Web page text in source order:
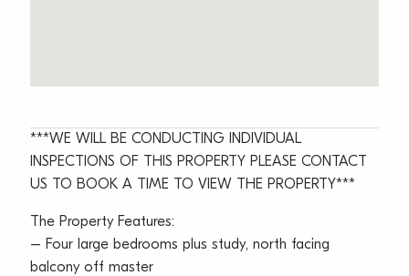
***WE WILL BE CONDUCTING INDIVIDUAL
INSPECTIONS OF THIS PROPERTY PLEASE CONTACT
US TO BOOK A TIME TO VIEW THE PROPERTY***
The Property Features:
– Four large bedrooms plus study, north facing
balcony off master